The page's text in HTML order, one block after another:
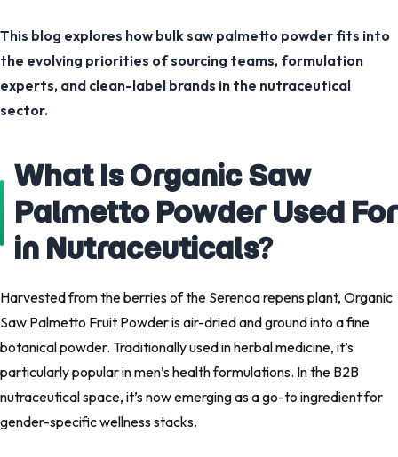
This blog explores how bulk saw palmetto powder fits into
the evolving priorities of sourcing teams, formulation
experts, and clean-label brands in the nutraceutical
sector.
What Is Organic Saw
Palmetto Powder Used For
in Nutraceuticals?
Harvested from the berries of the Serenoa repens plant, Organic
Saw Palmetto Fruit Powder is air-dried and ground into a fine
botanical powder. Traditionally used in herbal medicine, it’s
particularly popular in men’s health formulations. In the B2B
nutraceutical space, it’s now emerging as a go-to ingredient for
gender-specific wellness stacks.